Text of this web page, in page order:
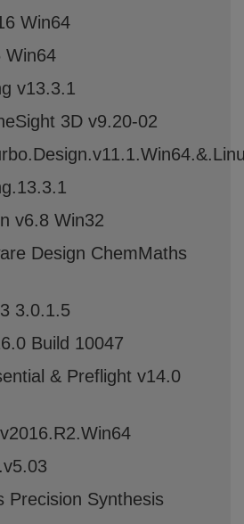
Win64
Win64
v13.3.1
3D v9.20-02
v6.8 Win32
Design ChemMaths
3.0.1.5
Build 10047
& Preflight v14.0
Precision Synthesis